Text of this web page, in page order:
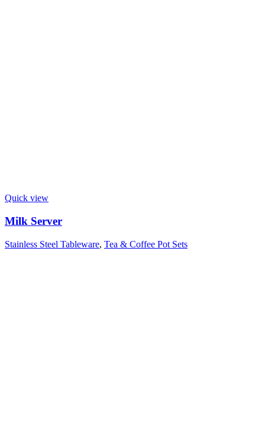
Quick view
Milk Server
Stainless Steel Tableware, Tea & Coffee Pot Sets